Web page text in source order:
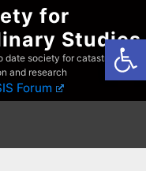
for
Studies
date society for catastrophist
and research
Forum